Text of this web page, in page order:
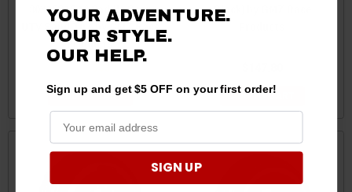
30X15R15 16 Paddle Rear
UTV Sand Tire by GMZ Race
Products
ADD TO CART
Black) by GMZ Race
ADD TO CART
YOUR ADVENTURE.
YOUR STYLE.
OUR HELP.
Sign up and get $5 OFF on your first order!
SIGN UP